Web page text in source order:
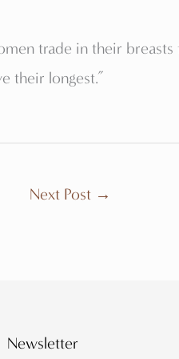
trade in their
their longest.”
Next Post →
Newsletter